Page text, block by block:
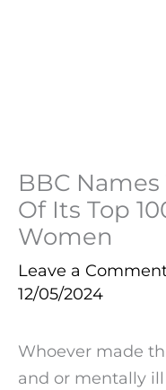
BBC
Of Its Top
Women
Leave a
12/05/2024
Whoever made
and or mentally